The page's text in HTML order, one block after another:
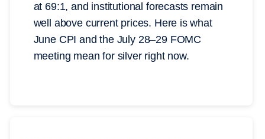
at 69:1, and institutional forecasts remain
well above current prices. Here is what
June CPI and the July 28–29 FOMC
meeting mean for silver right now.